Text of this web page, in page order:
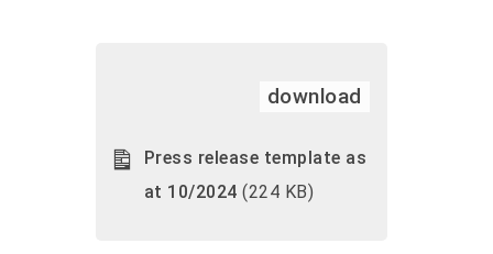
download
Press release template as
at 10/2024 (224 KB)